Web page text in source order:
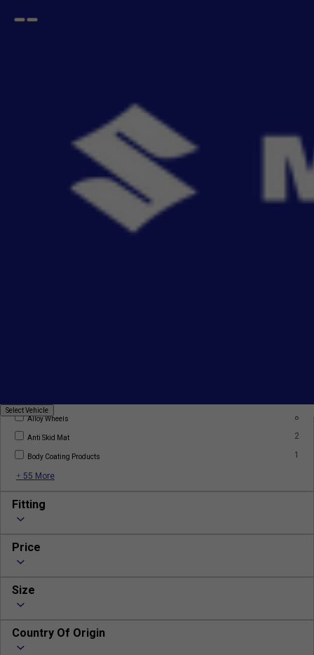
Open
Go
Select
Vehicle
Select Vehicle
Accessories For Epic New Swift
Buy Maruti Suzuki Epic New Swift 2024 genuine accessories online. Explore seat covers,
Read More
Filter
No Filter
Alloy Wheels 8
Anti Skid Mat 2
Body Coating Products 1
+ 55 More
Fitting
Price
Size
Country Of Origin